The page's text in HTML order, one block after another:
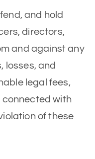
and hold
directors,
and against any
losses, and
legal fees,
connected with
of these